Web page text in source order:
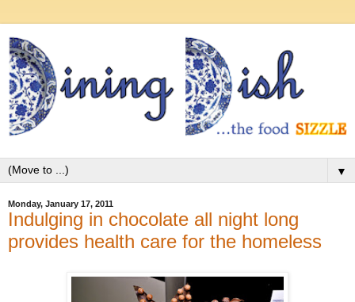
▼
Monday, January 17, 2011
Indulging in chocolate all night long
provides health care for the homeless